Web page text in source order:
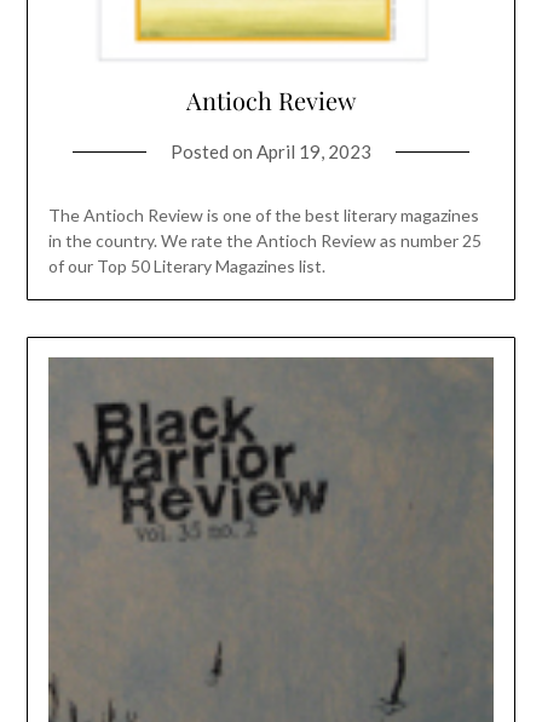
Antioch Review
Posted on April 19, 2023
The Antioch Review is one of the best literary magazines
in the country. We rate the Antioch Review as number 25
of our Top 50 Literary Magazines list.